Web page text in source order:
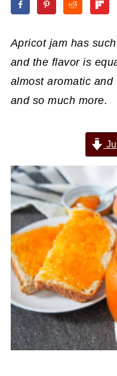
Apricot jam has
and the flavor is
almost aromatic
and so much more.